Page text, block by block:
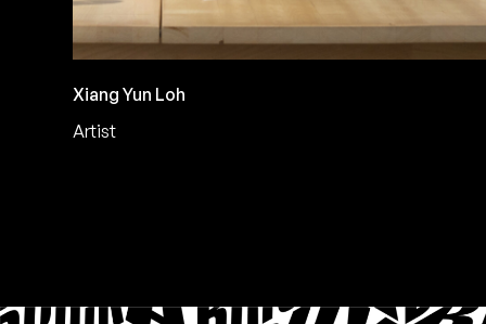
Xiang Yun Loh
Artist